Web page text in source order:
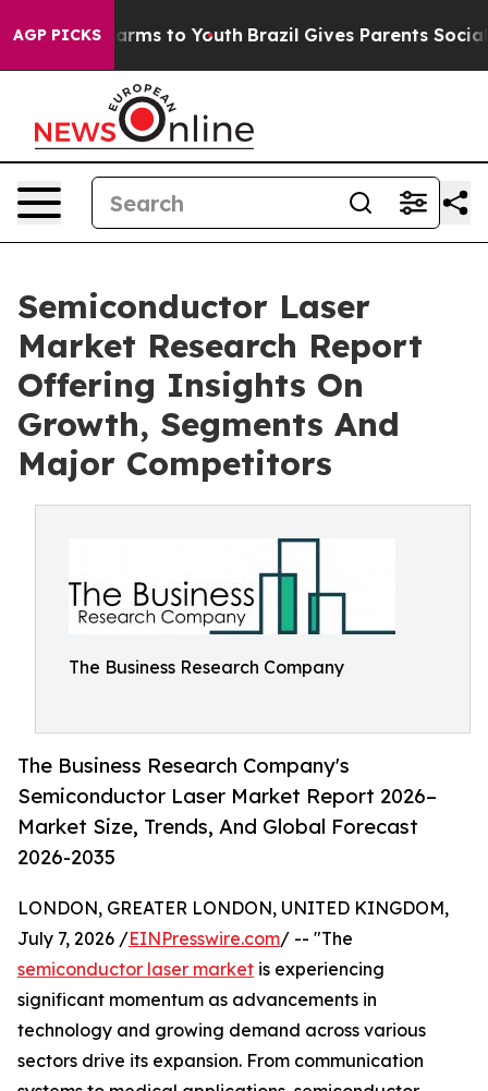
AGP PICKSHarms to Youth Brazil Gives Parents Social
Semiconductor Laser
Market Research Report
Offering Insights On
Growth, Segments And
Major Competitors
The Business Research Company
The Business Research Company's
Semiconductor Laser Market Report 2026–
Market Size, Trends, And Global Forecast
2026-2035
LONDON, GREATER LONDON, UNITED KINGDOM,
July 7, 2026 /EINPresswire.com/ -- "The
semiconductor laser market is experiencing
significant momentum as advancements in
technology and growing demand across various
sectors drive its expansion. From communication